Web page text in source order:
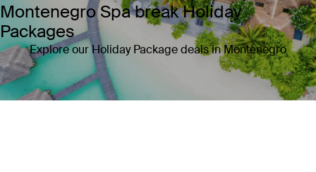
Montenegro Spa break Holiday
Packages
Explore our Holiday Package deals in Montenegro